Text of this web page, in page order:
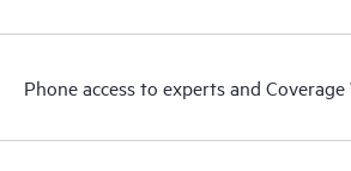
a support incident, as well as providing a
to HPE resources who will help drive
Phone access to experts and